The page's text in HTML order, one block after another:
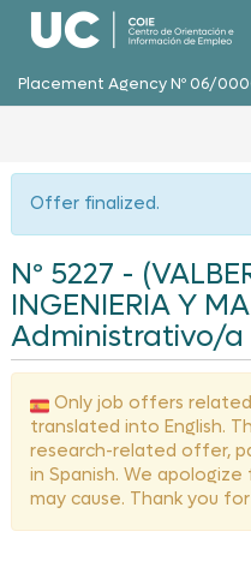
Placement Agency Nº 06/
Offer finalized.
Nº 5227 -
INGENIERIA Y
Administrativo/a
Only job offers
translated into English.
research-related offer,
in Spanish. We
may cause. Thank you